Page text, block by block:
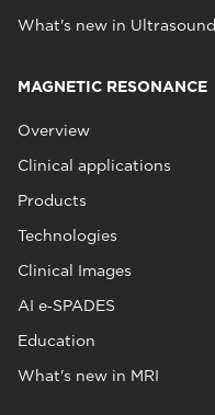
What's new in Ultrasound
MAGNETIC RESONANCE
Overview
Clinical applications
Products
Technologies
Clinical Images
AI e‑SPADES
Education
What's new in MRI